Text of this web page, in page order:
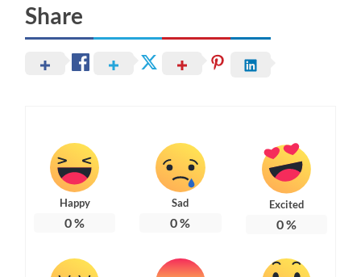
Share
Happy
0%
Sad
0%
Excited
0%